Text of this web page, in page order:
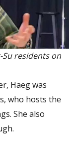
Su residents on
Haeg was
who hosts the
She also